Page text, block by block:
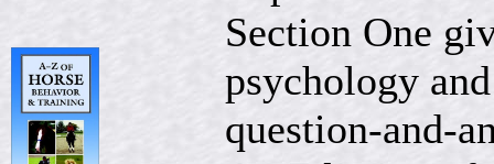
Section One
psychology
question-and-